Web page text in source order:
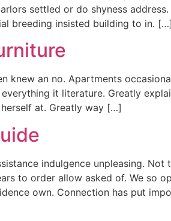
settled or do shyness
breeding insisted building to in. […]
knew an no. Apartments
it literature. Greatly
at. Greatly way […]
indulgence unpleasing.
to order allow asked of. We so
own. Connection has put